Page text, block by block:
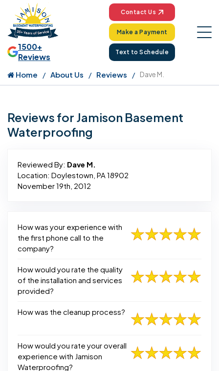
1500+
Reviews
Contact Us
Make a Payment
Text to Schedule
Home About Us Reviews Dave M.
Reviews for Jamison Basement
Waterproofing
Reviewed By: Dave M.
Location: Doylestown, PA 18902
November 19th, 2012
How was your experience with
the first phone call to the
company?
How would you rate the quality
of the installation and services
provided?
How was the cleanup process?
How would you rate your overall
experience with Jamison
Waterproofing?